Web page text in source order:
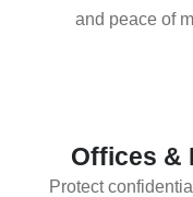
and peace of
Offices &
Protect